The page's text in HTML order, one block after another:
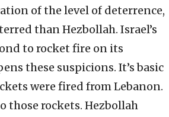
of the level of deterrence,
than Hezbollah. Israel’s
to rocket fire on its
these suspicions. It’s basic
were fired from Lebanon.
those rockets. Hezbollah